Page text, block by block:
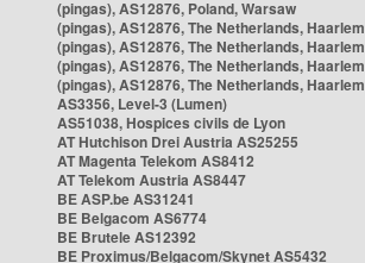
(pingas), AS12876, Poland, Warsaw
(pingas), AS12876, The Netherlands, Haarlem
(pingas), AS12876, The Netherlands, Haarlem
(pingas), AS12876, The Netherlands, Haarlem
(pingas), AS12876, The Netherlands, Haarlem
AS3356, Level-3 (Lumen)
AS51038, Hospices civils de Lyon
AT Hutchison Drei Austria AS25255
AT Magenta Telekom AS8412
AT Telekom Austria AS8447
BE ASP.be AS31241
BE Belgacom AS6774
BE Brutele AS12392
BE Proximus/Belgacom/Skynet AS5432